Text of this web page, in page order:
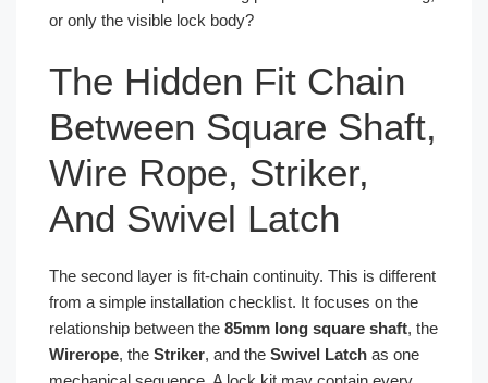
or only the visible lock body?
The Hidden Fit Chain
Between Square Shaft,
Wire Rope, Striker,
And Swivel Latch
The second layer is fit-chain continuity. This is different
from a simple installation checklist. It focuses on the
relationship between the 85mm long square shaft, the
Wirerope, the Striker, and the Swivel Latch as one